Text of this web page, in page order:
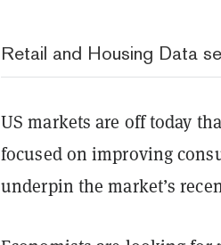
Retail and Housing Data
US markets are off today
focused on improving
underpin the market’s